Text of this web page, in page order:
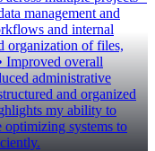
management and
and internal
organization of files,
Improved overall
administrative
and organized
my ability to
systems to